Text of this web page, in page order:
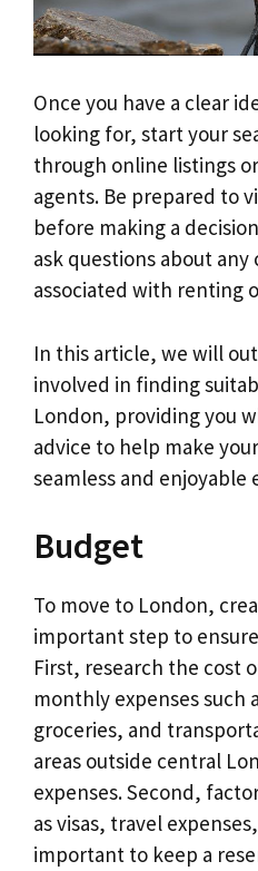
Once you have a clear
looking for, start your
through online listings
agents. Be prepared to
before making a
ask questions about any
associated with renting
In this article, we will
involved in finding
London, providing you
advice to help make
seamless and enjoyable
Budget
To move to London,
important step to
First, research the cost
monthly expenses such
groceries, and
areas outside central
expenses. Second,
as visas, travel
important to keep a